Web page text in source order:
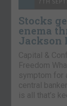
Stocks
enema
Jackson
Capital &
Freedom
symptom for
central
is all that’s